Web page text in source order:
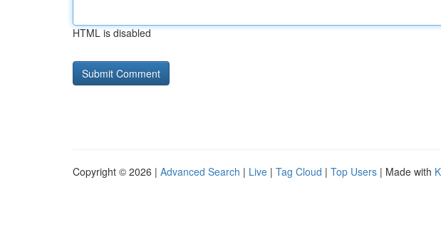
HTML is disabled
Copyright © 2026 | Advanced Search | Live | Tag Cloud | Top Users | Made with